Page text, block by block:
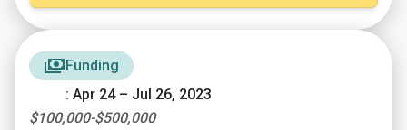
finance new projects and the funds “revolve” over time.
Brunelle, Program Coordinator, at (518) 402-6924.
Funding
: Apr 24 – Jul 26, 2023
$100,000-$500,000